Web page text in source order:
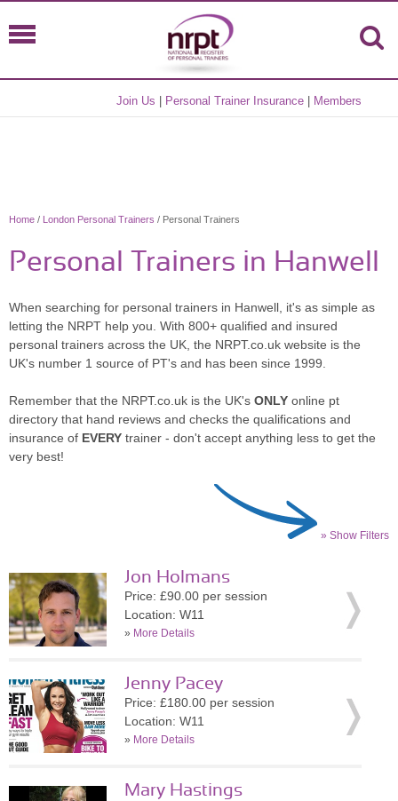
Join Us Personal Trainer Insurance Members
Home / London Personal Trainers / Personal Trainers
Personal Trainers in Hanwell
When searching for personal trainers in Hanwell, it's as simple as
letting the NRPT help you. With 800+ qualified and insured
personal trainers across the UK, the NRPT.co.uk website is the
UK's number 1 source of PT's and has been since 1999.
Remember that the NRPT.co.uk is the UK's ONLY online pt
directory that hand reviews and checks the qualifications and
insurance of EVERY trainer - don't accept anything less to get the
very best!
» Show Filters
Jon Holmans
Price: £90.00 per session
Location: W11
» More Details
Jenny Pacey
Price: £180.00 per session
Location: W11
» More Details
Mary Hastings